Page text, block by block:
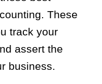
These
track your
assert the
business.